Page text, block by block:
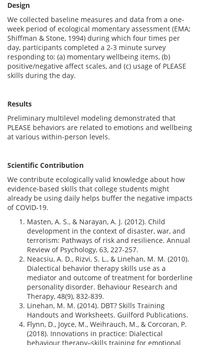
Design
We collected baseline measures and data from a one-
week period of ecological momentary assessment (EMA;
Shiffman & Stone, 1994) during which four times per
day, participants completed a 2-3 minute survey
responding to: (a) momentary wellbeing items, (b)
positive/negative affect scales, and (c) usage of PLEASE
skills during the day.
Results
Preliminary multilevel modeling demonstrated that
PLEASE behaviors are related to emotions and wellbeing
at various within-person levels.
Scientific Contribution
We contribute ecologically valid knowledge about how
evidence-based skills that college students might
already be using daily helps buffer the negative impacts
of COVID-19.
Masten, A. S., & Narayan, A. J. (2012). Child
development in the context of disaster, war, and
terrorism: Pathways of risk and resilience. Annual
Review of Psychology, 63, 227-257.
Neacsiu, A. D., Rizvi, S. L., & Linehan, M. M. (2010).
Dialectical behavior therapy skills use as a
mediator and outcome of treatment for borderline
personality disorder. Behaviour Research and
Therapy, 48(9), 832-839.
Linehan, M. M. (2014). DBT? Skills Training
Handouts and Worksheets. Guilford Publications.
Flynn, D., Joyce, M., Weihrauch, M., & Corcoran, P.
(2018). Innovations in practice: Dialectical
behaviour therapy–skills training for emotional